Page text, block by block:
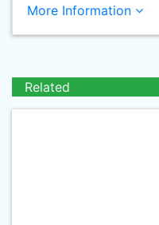
More Information
Related